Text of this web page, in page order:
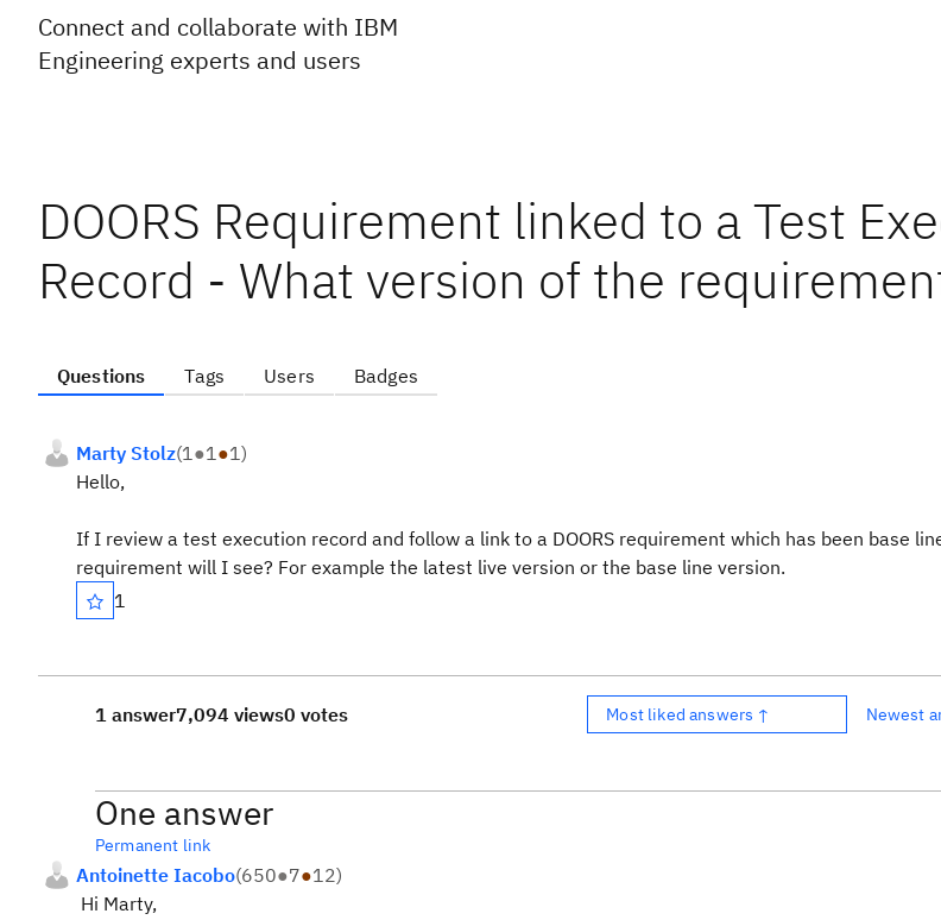
Connect and collaborate with IBM
Engineering experts and users
DOORS Requirement linked to a Test
Record - What version of the
Questions Tags Users Badges
Marty Stolz(1●1●1)
Hello,
If I review a test execution record and follow a link to a DOORS requirement which has been base
requirement will I see? For example the latest live version or the base line version.
1
1 answer7,094 views0 votes Most liked answers ↑ Newest
One answer
Permanent link
Antoinette Iacobo(650●7●12)
Hi Marty,